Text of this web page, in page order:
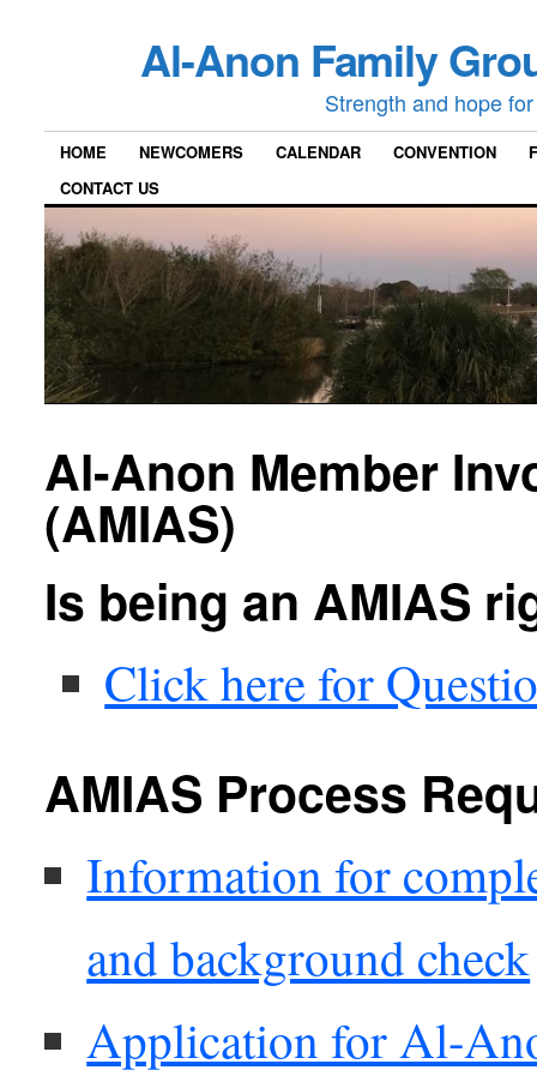
Al-Anon Family
Strength and hope
HOME NEWCOMERS CALENDAR CONVENTION
CONTACT US
Al-Anon Member
(AMIAS)
Is being an AMIAS
Click here for
AMIAS Process
Information for
and background check
Application for Al-